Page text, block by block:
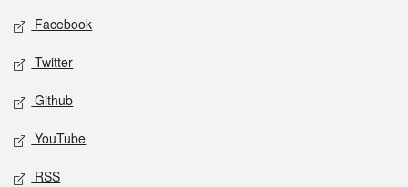
Social media
Facebook
Twitter
Github
YouTube
RSS